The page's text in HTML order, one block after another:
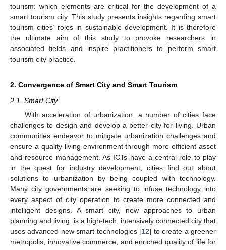
tourism: which elements are critical for the development of a
smart tourism city. This study presents insights regarding smart
tourism cities’ roles in sustainable development. It is therefore
the ultimate aim of this study to provoke researchers in
associated fields and inspire practitioners to perform smart
tourism city practice.
2. Convergence of Smart City and Smart Tourism
2.1. Smart City
With acceleration of urbanization, a number of cities face
challenges to design and develop a better city for living. Urban
communities endeavor to mitigate urbanization challenges and
ensure a quality living environment through more efficient asset
and resource management. As ICTs have a central role to play
in the quest for industry development, cities find out about
solutions to urbanization by being coupled with technology.
Many city governments are seeking to infuse technology into
every aspect of city operation to create more connected and
intelligent designs. A smart city, new approaches to urban
planning and living, is a high-tech, intensively connected city that
uses advanced new smart technologies [12] to create a greener
metropolis, innovative commerce, and enriched quality of life for